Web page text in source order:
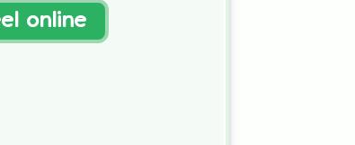
online